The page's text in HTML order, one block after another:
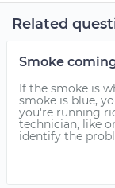
Related
Smoke
If the smoke is
smoke is blue,
you're running
technician, like
identify the